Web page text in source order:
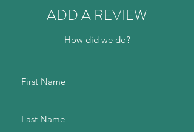
ADD A REVIEW
How did we do?